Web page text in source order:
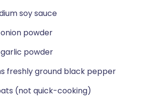
soy sauce
powder
powder
freshly ground black pepper
(not quick-cooking)